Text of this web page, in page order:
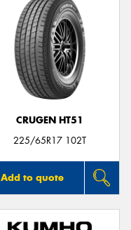
CRUGEN HT51
225/65R17 102T
Add to quote